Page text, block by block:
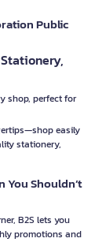
Public
shop, perfect for
easily
stationery,
You Shouldn’t
B2S lets you
promotions and